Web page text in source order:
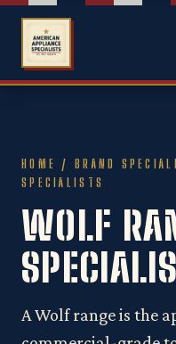
HOME / BRAND
SPECIALISTS
WOLF
A Wolf range is the